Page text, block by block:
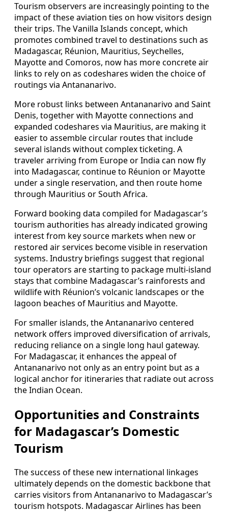
Tourism observers are increasingly pointing to the
impact of these aviation ties on how visitors design
their trips. The Vanilla Islands concept, which
promotes combined travel to destinations such as
Madagascar, Réunion, Mauritius, Seychelles,
Mayotte and Comoros, now has more concrete air
links to rely on as codeshares widen the choice of
routings via Antananarivo.
More robust links between Antananarivo and Saint
Denis, together with Mayotte connections and
expanded codeshares via Mauritius, are making it
easier to assemble circular routes that include
several islands without complex ticketing. A
traveler arriving from Europe or India can now fly
into Madagascar, continue to Réunion or Mayotte
under a single reservation, and then route home
through Mauritius or South Africa.
Forward booking data compiled for Madagascar’s
tourism authorities has already indicated growing
interest from key source markets when new or
restored air services become visible in reservation
systems. Industry briefings suggest that regional
tour operators are starting to package multi-island
stays that combine Madagascar’s rainforests and
wildlife with Réunion’s volcanic landscapes or the
lagoon beaches of Mauritius and Mayotte.
For smaller islands, the Antananarivo centered
network offers improved diversification of arrivals,
reducing reliance on a single long haul gateway.
For Madagascar, it enhances the appeal of
Antananarivo not only as an entry point but as a
logical anchor for itineraries that radiate out across
the Indian Ocean.
Opportunities and Constraints
for Madagascar’s Domestic
Tourism
The success of these new international linkages
ultimately depends on the domestic backbone that
carries visitors from Antananarivo to Madagascar’s
tourism hotspots. Madagascar Airlines has been